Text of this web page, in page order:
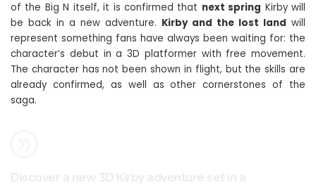
of the Big N itself, it is confirmed that next spring Kirby will
be back in a new adventure. Kirby and the lost land will
represent something fans have always been waiting for: the
character’s debut in a 3D platformer with free movement.
The character has not been shown in flight, but the skills are
already confirmed, as well as other cornerstones of the
saga.